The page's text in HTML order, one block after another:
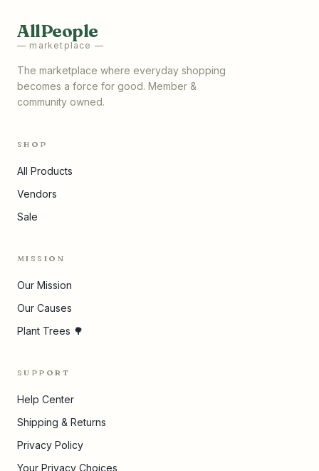
AllPeople
— marketplace —
The marketplace where everyday shopping
becomes a force for good. Member &
community owned.
SHOP
All Products
Vendors
Sale
MISSION
Our Mission
Our Causes
Plant Trees 🌳
SUPPORT
Help Center
Shipping & Returns
Privacy Policy
Your Privacy Choices